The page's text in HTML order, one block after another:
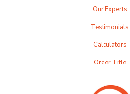
Our Experts
Testimonials
Calculators
Order Title